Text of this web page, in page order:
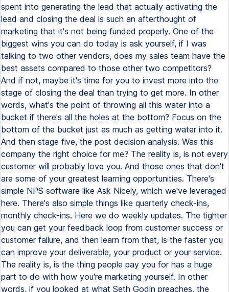
spent into generating the lead that actually activating the
lead and closing the deal is such an afterthought of
marketing that it's not being funded properly. One of the
biggest wins you can do today is ask yourself, if I was
talking to two other vendors, does my sales team have the
best assets compared to those other two competitors?
And if not, maybe it's time for you to invest more into the
stage of closing the deal than trying to get more. In other
words, what's the point of throwing all this water into a
bucket if there's all the holes at the bottom? Focus on the
bottom of the bucket just as much as getting water into it.
And then stage five, the post decision analysis. Was this
company the right choice for me? The reality is, is not every
customer will probably love you. And those ones that don't
are some of your greatest learning opportunities. There's
simple NPS software like Ask Nicely, which we've leveraged
here. There's also simple things like quarterly check-ins,
monthly check-ins. Here we do weekly updates. The tighter
you can get your feedback loop from customer success or
customer failure, and then learn from that, is the faster you
can improve your deliverable, your product or your service.
The reality is, is the thing people pay you for has a huge
part to do with how you're marketing yourself. In other
words, if you looked at what Seth Godin preaches, the